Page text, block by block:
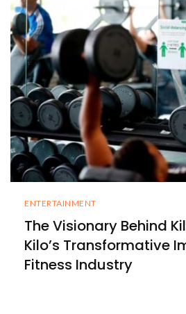
ENTERTAINMENT
The Visionary Behind
Kilo’s Transformative
Fitness Industry